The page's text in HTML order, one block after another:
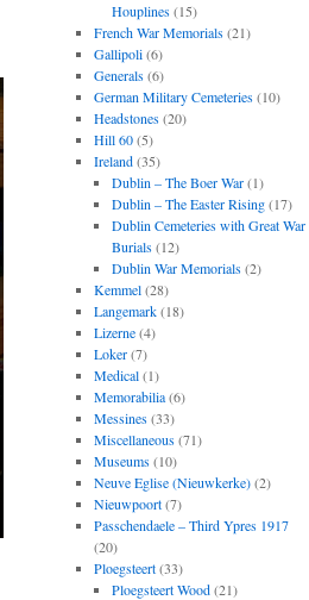
Houplines(15)
French War Memorials(21)
Gallipoli(6)
Generals(6)
German Military Cemeteries(10)
Headstones(20)
Hill 60(5)
Ireland(35)
Dublin – The Boer War(1)
Dublin – The Easter Rising(17)
Dublin Cemeteries with Great War
Burials(12)
Dublin War Memorials(2)
Kemmel(28)
Langemark(18)
Lizerne(4)
Loker(7)
Medical(1)
Memorabilia(6)
Messines(33)
Miscellaneous(71)
Museums(10)
Neuve Eglise (Nieuwkerke)(2)
Nieuwpoort(7)
Passchendaele – Third Ypres 1917
(20)
Ploegsteert(33)
Ploegsteert Wood(21)